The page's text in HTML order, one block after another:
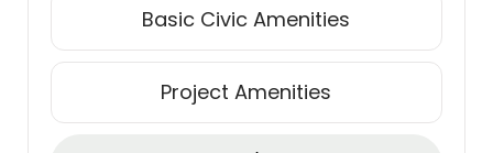
Basic Civic Amenities
Project Amenities